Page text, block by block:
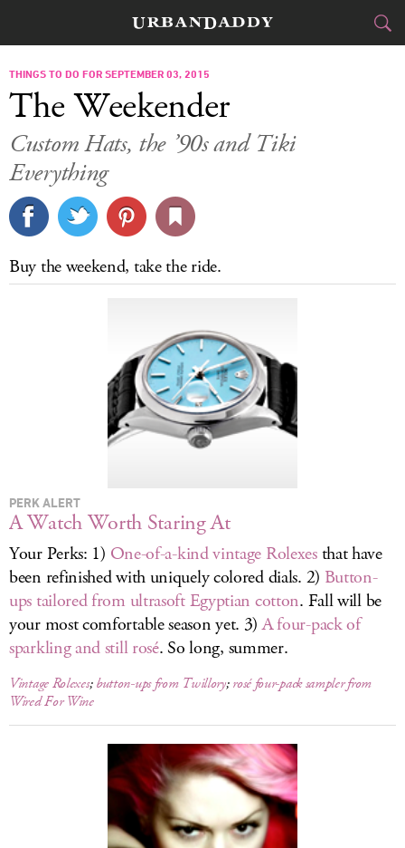
CITIES
FOOD DRINK
TRAVEL
DELIVERY
SIGN UP
LOG IN
THINGS TO DO FOR SEPTEMBER 03, 2015
The Weekender
Custom Hats, the ’90s and Tiki
Everything
Buy the weekend, take the ride.
PERK ALERT
A Watch Worth Staring At
Your Perks: 1) One-of-a-kind vintage Rolexesthat have
been refinished with uniquely colored dials. 2) Button-
ups tailored from ultrasoft Egyptian cotton. Fall will be
your most comfortable season yet. 3)A four-pack of
sparkling and still rosé. So long, summer.
Vintage Rolexes;button-ups from Twillory;rosé four-pack sampler from
Wired For Wine